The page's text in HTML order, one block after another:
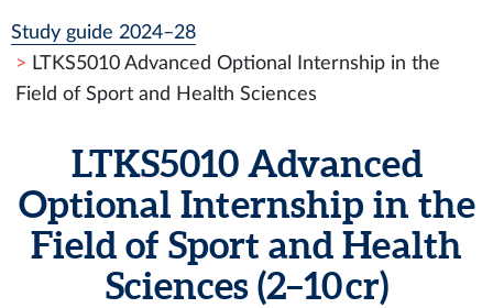
Study guide 2024–28
LTKS5010 Advanced Optional Internship in the
Field of Sport and Health Sciences
LTKS5010 Advanced
Optional Internship in the
Field of Sport and Health
Sciences (2–10 cr)